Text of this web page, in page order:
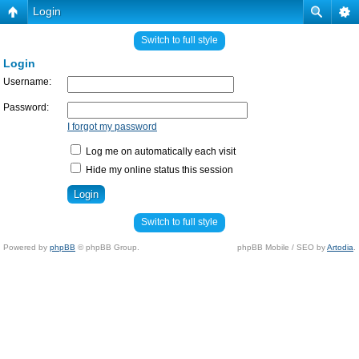
Login
Switch to full style
Login
Username:
Password:
I forgot my password
Log me on automatically each visit
Hide my online status this session
Switch to full style
Powered by phpBB © phpBB Group. phpBB Mobile / SEO byArtodia